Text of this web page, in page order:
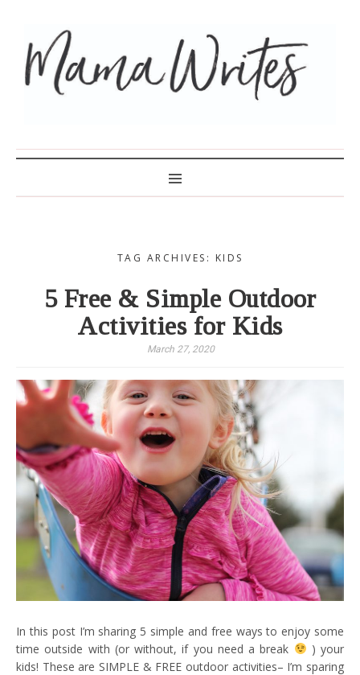
TAG ARCHIVES: KIDS
5 Free & Simple Outdoor
Activities for Kids
March 27, 2020
In this post I’m sharing 5 simple and free ways to enjoy some
time outside with (or without, if you need a break
) your
kids! These are SIMPLE & FREE outdoor activities– I’m sparing